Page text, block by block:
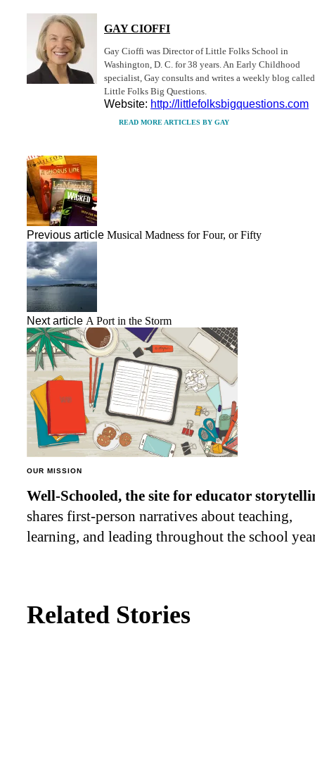
GAY CIOFFI
Gay Cioffi was Director of Little Folks School in
Washington, D. C. for 38 years. An Early Childhood
specialist, Gay consults and writes a weekly blog called
Little Folks Big Questions.
Website: http://littlefolksbigquestions.com
READ MORE ARTICLES BY GAY
Previous article Musical Madness for Four, or Fifty
Next article A Port in the Storm
OUR MISSION
Well-Schooled, the site for educator
shares first-person narratives about teaching,
learning, and leading throughout the school
Related Stories